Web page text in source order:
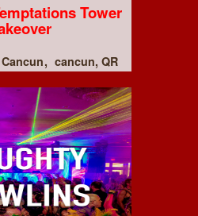
Tower
cancun, QR